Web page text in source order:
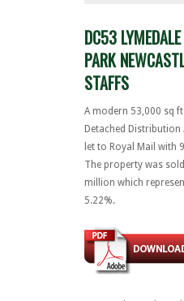
DC53
PARK
STAFFS
A modern 53,000 sq ft
Detached
let to Royal Mail with
The property was
million which
5.22%.